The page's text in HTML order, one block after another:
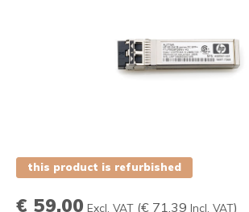
this product is refurbished
€ 59,00 Excl. VAT (€ 71,39 Incl. VAT)